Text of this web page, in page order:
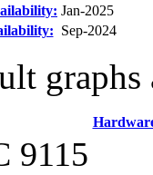
Jan-2025
Sep-2024
9115